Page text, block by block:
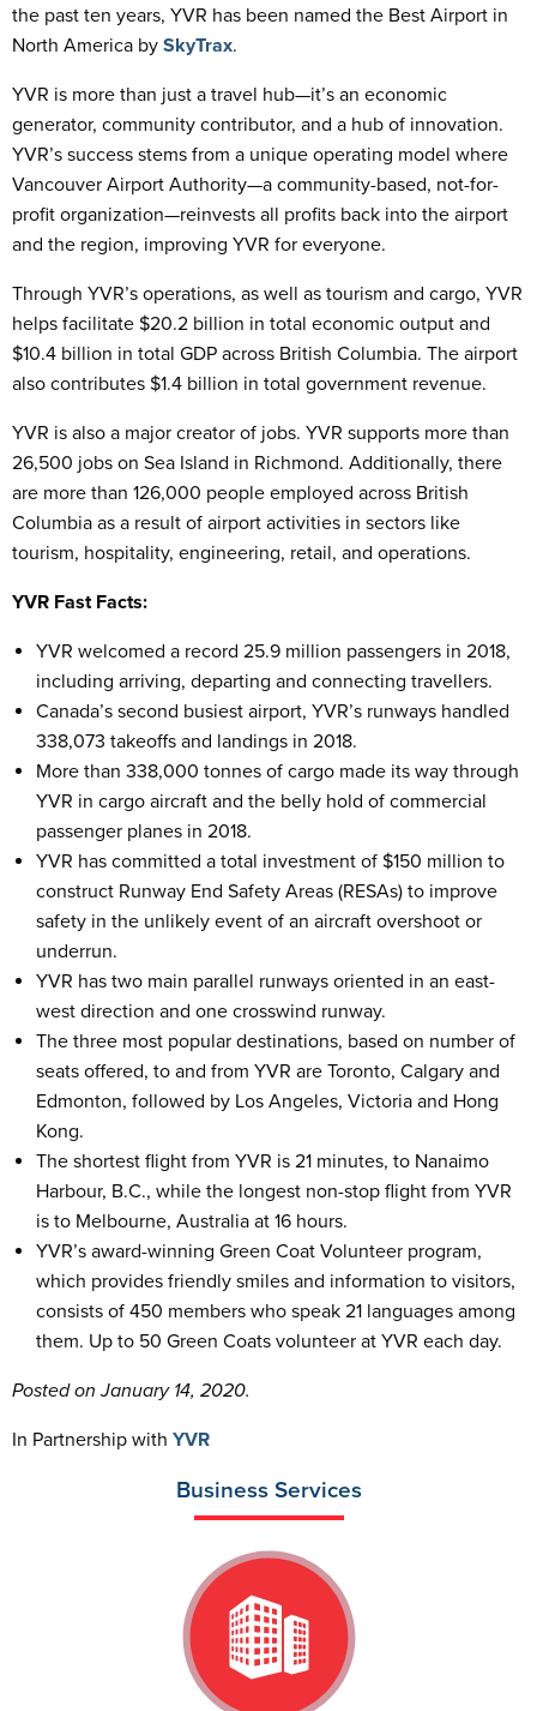
the past ten years, YVR has been named the Best Airport in
North America by SkyTrax.
YVR is more than just a travel hub—it’s an economic
generator, community contributor, and a hub of innovation.
YVR’s success stems from a unique operating model where
Vancouver Airport Authority—a community-based, not-for-
profit organization—reinvests all profits back into the airport
and the region, improving YVR for everyone.
Through YVR’s operations, as well as tourism and cargo, YVR
helps facilitate $20.2 billion in total economic output and
$10.4 billion in total GDP across British Columbia. The airport
also contributes $1.4 billion in total government revenue.
YVR is also a major creator of jobs. YVR supports more than
26,500 jobs on Sea Island in Richmond. Additionally, there
are more than 126,000 people employed across British
Columbia as a result of airport activities in sectors like
tourism, hospitality, engineering, retail, and operations.
YVR Fast Facts:
YVR welcomed a record 25.9 million passengers in 2018,
including arriving, departing and connecting travellers.
Canada’s second busiest airport, YVR’s runways handled
338,073 takeoffs and landings in 2018.
More than 338,000 tonnes of cargo made its way through
YVR in cargo aircraft and the belly hold of commercial
passenger planes in 2018.
YVR has committed a total investment of $150 million to
construct Runway End Safety Areas (RESAs) to improve
safety in the unlikely event of an aircraft overshoot or
underrun.
YVR has two main parallel runways oriented in an east-
west direction and one crosswind runway.
The three most popular destinations, based on number of
seats offered, to and from YVR are Toronto, Calgary and
Edmonton, followed by Los Angeles, Victoria and Hong
Kong.
The shortest flight from YVR is 21 minutes, to Nanaimo
Harbour, B.C., while the longest non-stop flight from YVR
is to Melbourne, Australia at 16 hours.
YVR’s award-winning Green Coat Volunteer program,
which provides friendly smiles and information to visitors,
consists of 450 members who speak 21 languages among
them. Up to 50 Green Coats volunteer at YVR each day.
Posted on January 14, 2020.
In Partnership with YVR
Business Services